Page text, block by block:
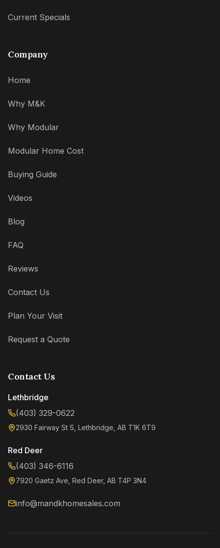
Kenzie
Current Specials
Company
Home
Why M&K
Why Modular
Modular Home Cost
Buying Guide
Videos
Blog
FAQ
Reviews
Contact Us
Plan Your Visit
Request a Quote
Contact Us
Lethbridge
(403) 329-0622
2930 Fairway St S, Lethbridge, AB T1K 6T9
Red Deer
(403) 346-6116
7920 Gaetz Ave, Red Deer, AB T4P 3N4
info@mandkhomesales.com